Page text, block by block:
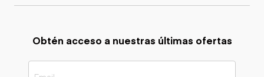
Obtén acceso a nuestras últimas ofertas